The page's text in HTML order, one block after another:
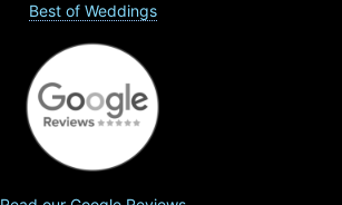
Best of Weddings